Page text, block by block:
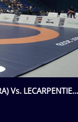
Vs. LECARPENTIER